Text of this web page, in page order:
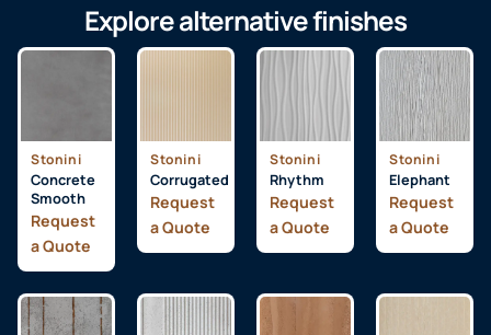
Explore alternative finishes
Stonini
Concrete
Smooth
Request
a Quote
Stonini
Corrugated
Request
a Quote
Stonini
Rhythm
Request
a Quote
Stonini
Elephant
Request
a Quote